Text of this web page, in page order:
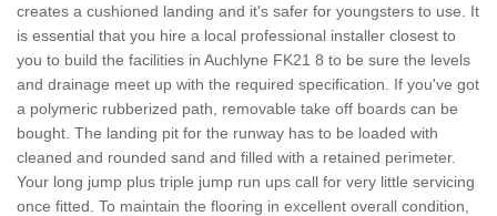
creates a cushioned landing and it's safer for youngsters to use. It
is essential that you hire a local professional installer closest to
you to build the facilities in Auchlyne FK21 8 to be sure the levels
and drainage meet up with the required specification. If you've got
a polymeric rubberized path, removable take off boards can be
bought. The landing pit for the runway has to be loaded with
cleaned and rounded sand and filled with a retained perimeter.
Your long jump plus triple jump run ups call for very little servicing
once fitted. To maintain the flooring in excellent overall condition,